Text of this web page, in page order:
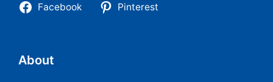
Facebook Pinterest
About